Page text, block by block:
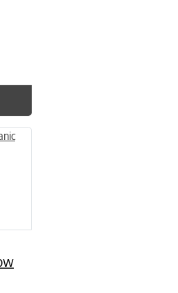
variants. The options may be